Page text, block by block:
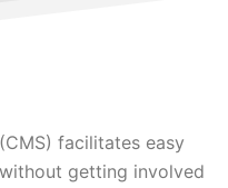
facilitates easy
getting involved